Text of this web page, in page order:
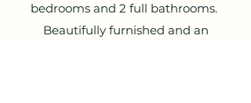
bedrooms and 2 full bathrooms.
Beautifully furnished and an